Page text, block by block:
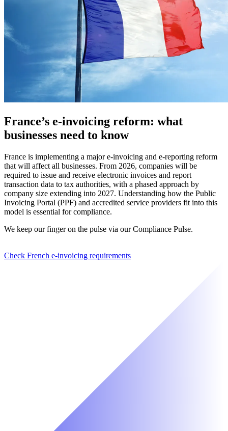
France’s e-invoicing reform: what
businesses need to know
France is implementing a major e-invoicing and e-reporting reform
that will affect all businesses. From 2026, companies will be
required to issue and receive electronic invoices and report
transaction data to tax authorities, with a phased approach by
company size extending into 2027. Understanding how the Public
Invoicing Portal (PPF) and accredited service providers fit into this
model is essential for compliance.
We keep our finger on the pulse via our Compliance Pulse.
Check French e-invoicing requirements